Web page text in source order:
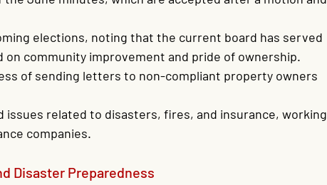
elections, noting that the current board has served
on community improvement and pride of ownership.
of sending letters to non-compliant property owners
issues related to disasters, fires, and insurance, working
companies.
Disaster Preparedness